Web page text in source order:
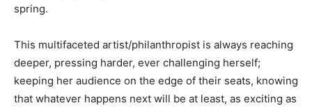
spring.
This multifaceted artist/philanthropist is always reaching
deeper, pressing harder, ever challenging herself;
keeping her audience on the edge of their seats, knowing
that whatever happens next will be at least, as exciting as